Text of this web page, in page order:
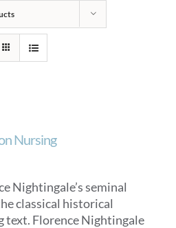
Nursing
Nightingale’s seminal
classical historical
text. Florence Nightingale